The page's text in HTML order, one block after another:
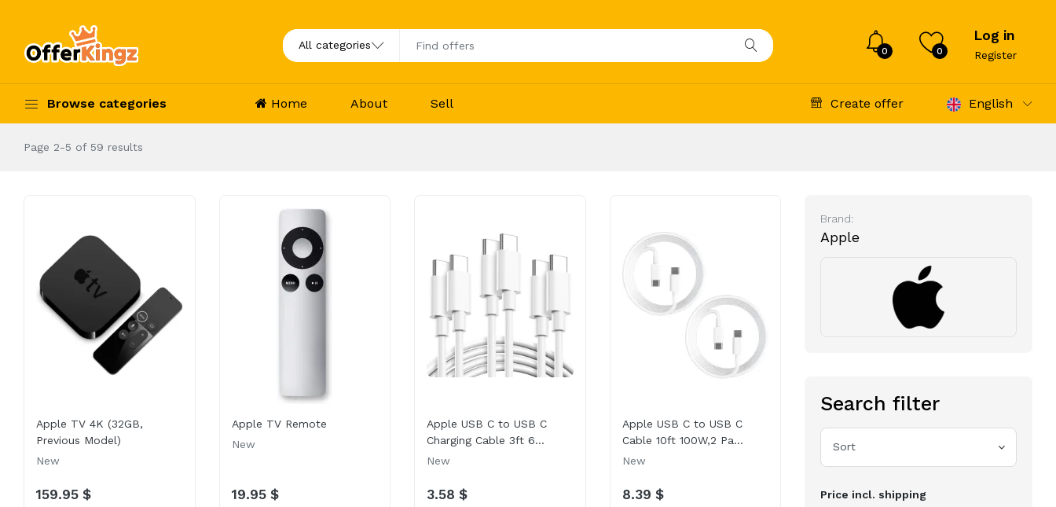
0 0
Log in
Register
Browse categories Home About Sell Create offer English
Page 2-5 of 59 results
Apple TV 4K (32GB,
Previous Model)
New
159.95 $
Apple TV Remote
New
19.95 $
Apple USB C to USB C
Charging Cable 3ft 6...
New
3.58 $
Apple USB C to USB C
Cable 10ft 100W,2 Pa...
New
8.39 $
Brand:
Apple
Search filter
Sort
Price incl. shipping